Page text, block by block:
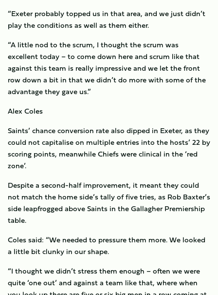
“Exeter probably topped us in that area, and we just didn’t
play the conditions as well as them either.
“A little nod to the scrum, I thought the scrum was
excellent today – to come down here and scrum like that
against this team is really impressive and we let the front
row down a bit in that we didn’t do more with some of the
advantage they gave us.”
Alex Coles
Saints’ chance conversion rate also dipped in Exeter, as they
could not capitalise on multiple entries into the hosts’ 22 by
scoring points, meanwhile Chiefs were clinical in the ‘red
zone’.
Despite a second-half improvement, it meant they could
not match the home side’s tally of five tries, as Rob Baxter’s
side leapfrogged above Saints in the Gallagher Premiership
table.
Coles said: “We needed to pressure them more. We looked
a little bit clunky in our shape.
“I thought we didn’t stress them enough – often we were
quite ‘one out’ and against a team like that, where when